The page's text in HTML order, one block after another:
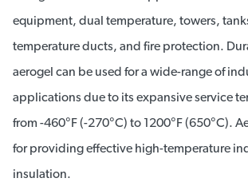
equipment, dual temperature, towers,
temperature ducts, and fire protection.
aerogel can be used for a wide-range of
applications due to its expansive service
from -460°F (-270°C) to 1200°F (650°C).
for providing effective high-temperature
insulation.